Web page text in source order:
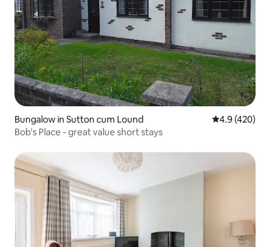
Bungalow in Sutton cum Lound 4.9 out of 5
4.9 (420)
Bob's Place - great value short stays